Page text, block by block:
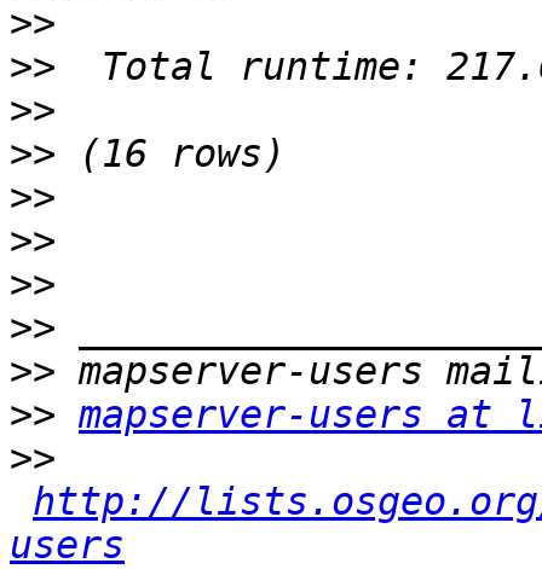
>>
>>
>>
>>
>>
>>
>>
>>
>>
>> mapserver-users at
>>
http://
users